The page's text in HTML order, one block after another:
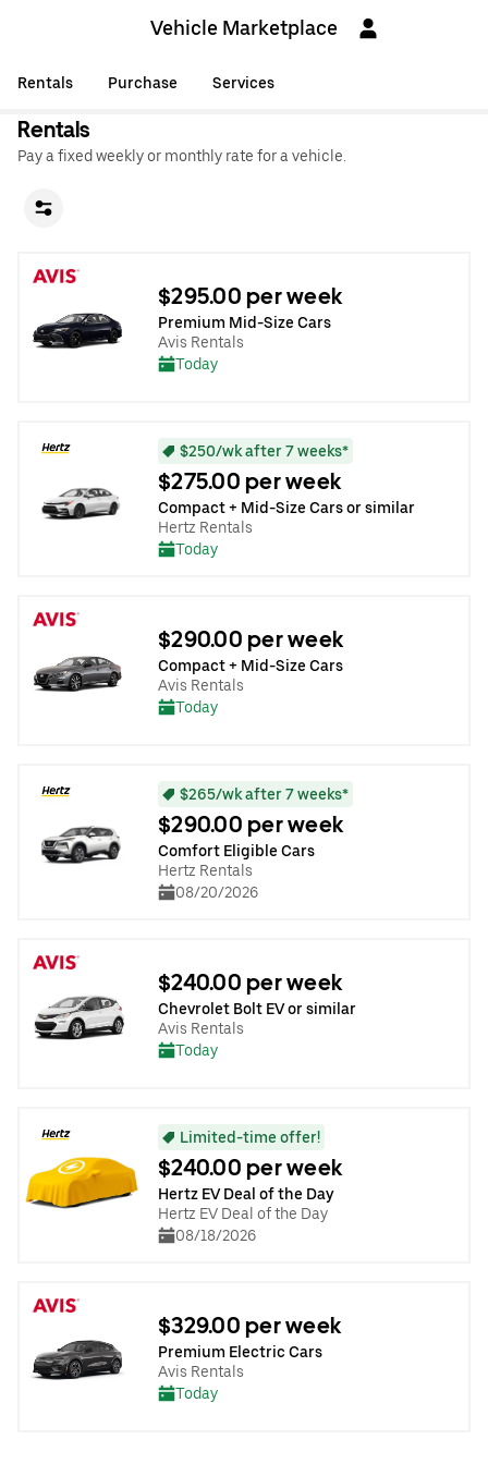
Vehicle Marketplace
Rentals Purchase Services
Rentals
Pay a fixed weekly or monthly rate for a vehicle.
$295.00 per week
Premium Mid-Size Cars
Avis Rentals
Today
$250/wk after 7 weeks*
$275.00 per week
Compact + Mid-Size Cars or similar
Hertz Rentals
Today
$290.00 per week
Compact + Mid-Size Cars
Avis Rentals
Today
$265/wk after 7 weeks*
$290.00 per week
Comfort Eligible Cars
Hertz Rentals
08/20/2026
$240.00 per week
Chevrolet Bolt EV or similar
Avis Rentals
Today
Limited-time offer!
$240.00 per week
Hertz EV Deal of the Day
Hertz EV Deal of the Day
08/18/2026
$329.00 per week
Premium Electric Cars
Avis Rentals
Today